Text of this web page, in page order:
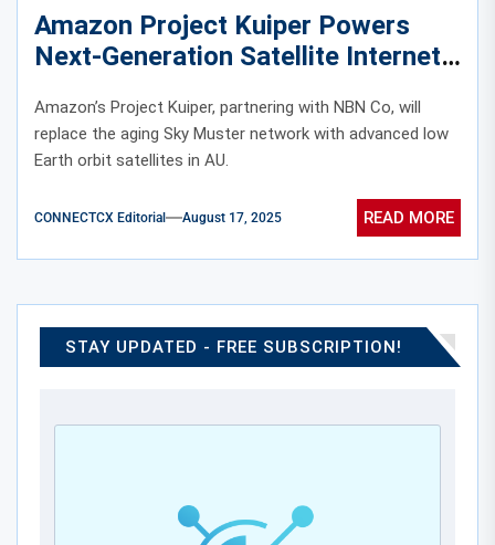
Amazon Project Kuiper Powers
Next-Generation Satellite Internet
Connectivity in Australia
Amazon’s Project Kuiper, partnering with NBN Co, will
replace the aging Sky Muster network with advanced low
Earth orbit satellites in AU.
CONNECTCX Editorial August 17, 2025 READ MORE
STAY UPDATED - FREE SUBSCRIPTION!